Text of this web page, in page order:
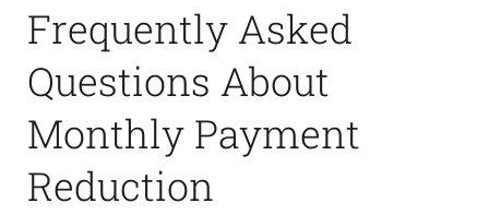
Frequently Asked
Questions About
Monthly Payment
Reduction